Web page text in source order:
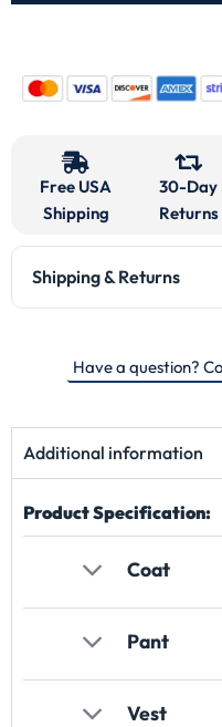
Free USA
Shipping
30-Day
Returns
Shipping & Returns
Have a question?
Additional information
Product Specification:
Coat
Pant
Vest